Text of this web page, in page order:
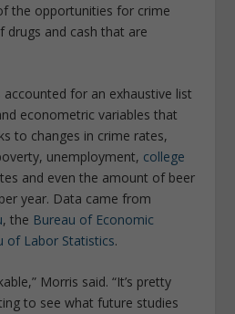
the opportunities for crime
and cash that are
for an exhaustive list
econometric variables that
to changes in crime rates,
unemployment, college
and even the amount of beer
year. Data came from
, the Bureau of Economic
of Labor Statistics.
Morris said. “It’s pretty
to see what future studies